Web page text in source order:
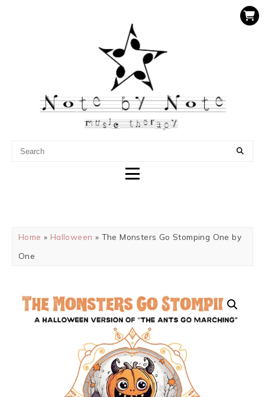
NOTE BY NOTE MUSIC
THERAPY
Home » Halloween » The Monsters Go Stomping One by
One